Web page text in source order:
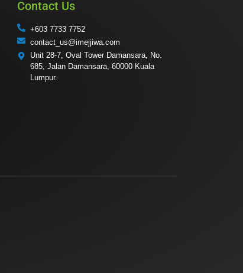
Contact Us
+603 7733 7752
contact_us@imejjiwa.com
Unit 28-7, Oval Tower Damansara, No.
685, Jalan Damansara, 60000 Kuala
Lumpur.